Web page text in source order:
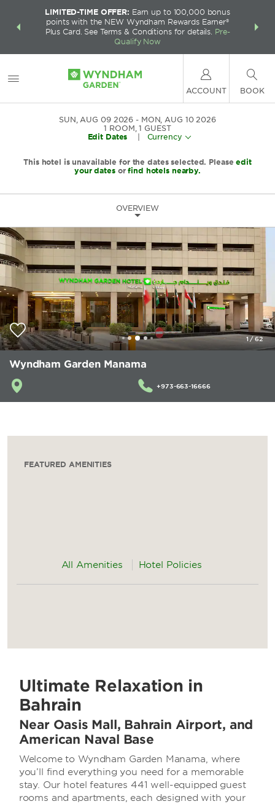
deals—
LIMITED-TIME OFFER: Earn up to 100,000 bonus
points with the NEW Wyndham Rewards Earner®
Plus Card. See Terms & Conditions for details. Pre-
Qualify Now
FREE
ACCOUNT BOOK
SUN, AUG 09 2026
MON, AUG 10 2026
1 ROOM,1 GUEST
Edit Dates
Currency
This hotel is unavailable for the dates selected. Pleaseedit
your datesorfind hotels nearby.
OVERVIEW
1 /62
Wyndham Garden Manama
+973-663-16666
FEATURED AMENITIES
All Amenities Hotel Policies
Ultimate Relaxation in
Bahrain
Near Oasis Mall, Bahrain Airport, and
American Naval Base
Welcome to Wyndham Garden Manama, where
you’ll find everything you need for a memorable
stay. Our hotel features 441 well-equipped guest
rooms and apartments, each designed with your